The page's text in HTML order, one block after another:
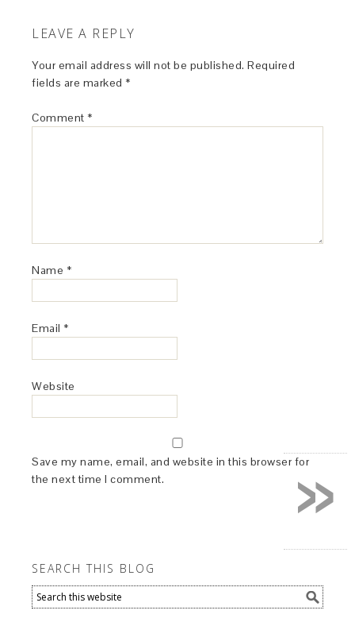
LEAVE A REPLY
Your email address will not be published. Required
fields are marked *
Comment *
Name *
Email *
Website
Save my name, email, and website in this browser for
the next time I comment.
SEARCH THIS BLOG
»